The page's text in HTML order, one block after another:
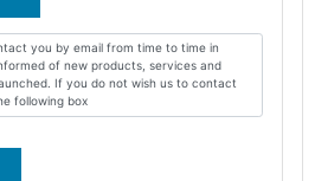
you by email from time to time in
of new products, services and
If you do not wish us to contact
following box